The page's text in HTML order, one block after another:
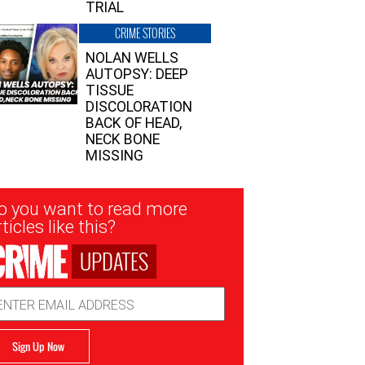
TRIAL
CRIME STORIES
NOLAN WELLS
AUTOPSY: DEEP
TISSUE
DISCOLORATION
BACK OF HEAD,
NECK BONE
MISSING
you want to read more
like this?
UPDATES
Sign Up Now